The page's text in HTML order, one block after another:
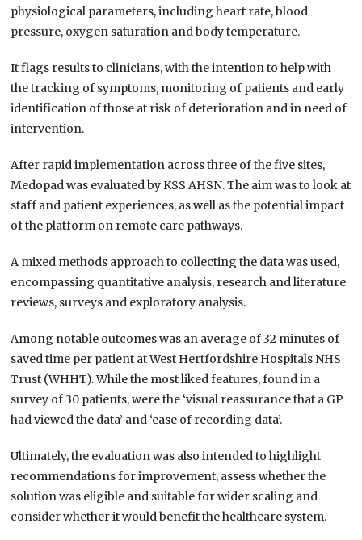
physiological parameters, including heart rate, blood
pressure, oxygen saturation and body temperature.
It flags results to clinicians, with the intention to help with
the tracking of symptoms, monitoring of patients and early
identification of those at risk of deterioration and in need of
intervention.
After rapid implementation across three of the five sites,
Medopad was evaluated by KSS AHSN. The aim was to look at
staff and patient experiences, as well as the potential impact
of the platform on remote care pathways.
A mixed methods approach to collecting the data was used,
encompassing quantitative analysis, research and literature
reviews, surveys and exploratory analysis.
Among notable outcomes was an average of 32 minutes of
saved time per patient at West Hertfordshire Hospitals NHS
Trust (WHHT). While the most liked features, found in a
survey of 30 patients, were the ‘visual reassurance that a GP
had viewed the data’ and ‘ease of recording data’.
Ultimately, the evaluation was also intended to highlight
recommendations for improvement, assess whether the
solution was eligible and suitable for wider scaling and
consider whether it would benefit the healthcare system.